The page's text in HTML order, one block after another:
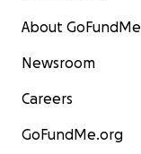
About GoFundMe
Newsroom
Careers
GoFundMe.org